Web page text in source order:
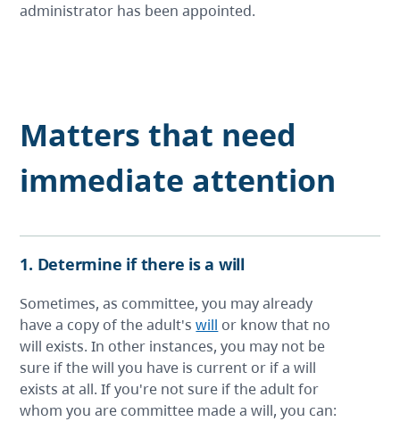
administrator has been appointed.
Matters that need
immediate attention
1. Determine if there is a will
Sometimes, as committee, you may already
have a copy of the adult'swill or know that no
will exists. In other instances, you may not be
sure if the will you have is current or if a will
exists at all. If you're not sure if the adult for
whom you are committee made a will, you can: